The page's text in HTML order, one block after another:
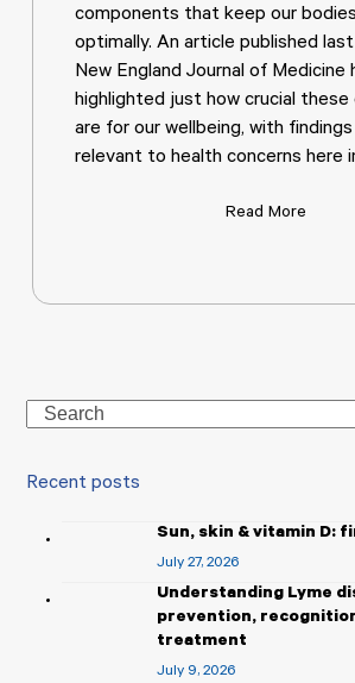
components that keep our
optimally. An article published
New England Journal of Medicine
highlighted just how crucial these
are for our wellbeing, with
relevant to health concerns here
Read More
Search
Recent posts
Sun, skin & vitamin D:
July 27, 2026
Understanding Lyme
prevention,
treatment
July 9, 2026